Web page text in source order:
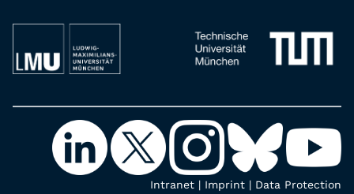
Intranet | Imprint | Data Protection